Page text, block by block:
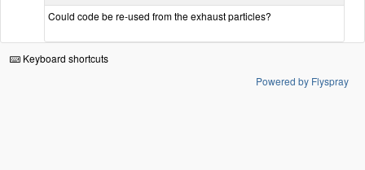
Could code be re-used from the exhaust particles?
Keyboard shortcuts
Powered by Flyspray